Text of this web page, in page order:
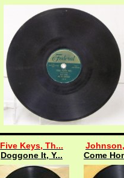
Five Keys, Th...
Doggone It, Y...
Come